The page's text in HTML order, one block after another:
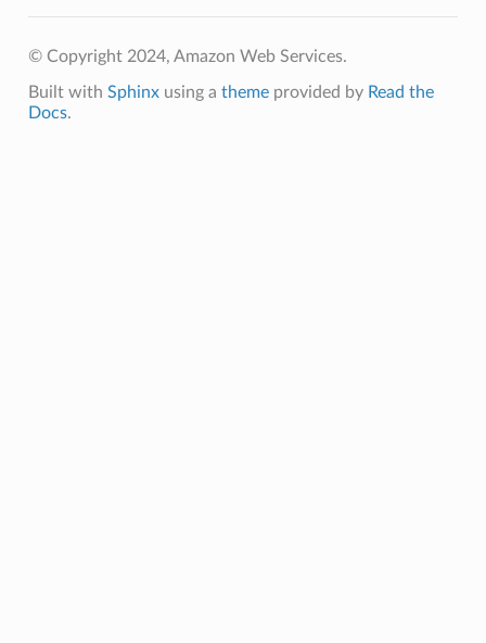
© Copyright 2024, Amazon Web Services.
Built with Sphinxusing a themeprovided by Read the
Docs.